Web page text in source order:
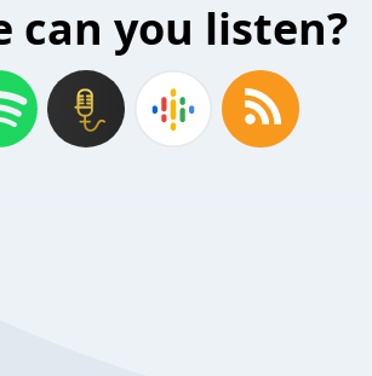
can you listen?